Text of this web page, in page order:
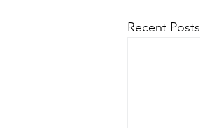
Recent Posts